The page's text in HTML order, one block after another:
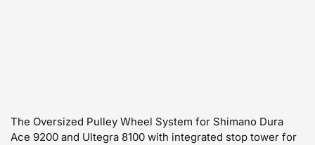
The Oversized Pulley Wheel System for Shimano Dura
Ace 9200 and Ultegra 8100 with integrated stop tower for